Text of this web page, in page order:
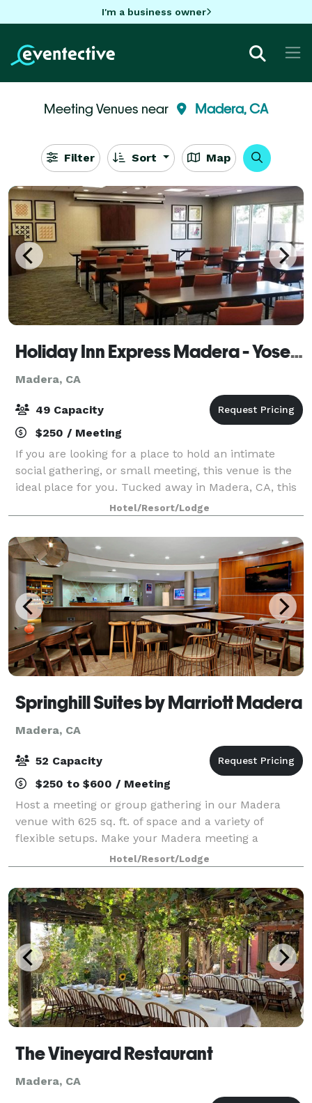
I'm a business owner
Meeting Venues near Madera, CA
Filter Sort Map
Holiday Inn Express Madera - Yosemite Park Area
Madera, CA
49 Capacity
$250 / Meeting
If you are looking for a place to hold an intimate
social gathering, or small meeting, this venue is the
ideal place for you. Tucked away in Madera, CA, this
venue has everything you need to hold a smaller-
sized event while enjoying the nat
Hotel/Resort/Lodge
Springhill Suites by Marriott Madera
Madera, CA
52 Capacity
$250 to $600 / Meeting
Host a meeting or group gathering in our Madera
venue with 625 sq. ft. of space and a variety of
flexible setups. Make your Madera meeting a
success with the help of our professional planners
and event staff.
Hotel/Resort/Lodge
The Vineyard Restaurant
Madera, CA